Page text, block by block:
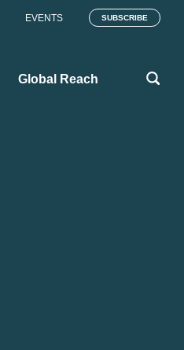
EVENTS SUBSCRIBE
Global Reach